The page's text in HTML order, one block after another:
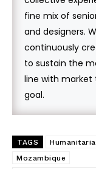
fine mix of
and designers.
continuously
to sustain the
line with market
goal.
TAGS
Mozambique